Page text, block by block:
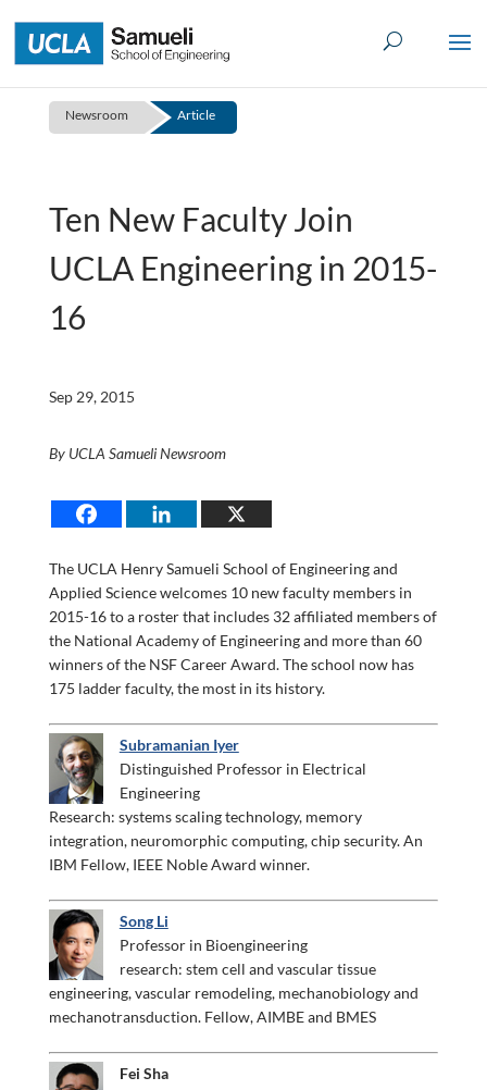
to
content
Newsroom Article
Ten New Faculty Join
UCLA Engineering in 2015-
16
Sep 29, 2015
By UCLA Samueli Newsroom
The UCLA Henry Samueli School of Engineering and
Applied Science welcomes 10 new faculty members in
2015-16 to a roster that includes 32 affiliated members of
the National Academy of Engineering and more than 60
winners of the NSF Career Award. The school now has
175 ladder faculty, the most in its history.
Subramanian Iyer
Distinguished Professor in Electrical
Engineering
Research: systems scaling technology, memory
integration, neuromorphic computing, chip security. An
IBM Fellow, IEEE Noble Award winner.
Song Li
Professor in Bioengineering
research: stem cell and vascular tissue
engineering, vascular remodeling, mechanobiology and
mechanotransduction. Fellow, AIMBE and BMES
Fei Sha